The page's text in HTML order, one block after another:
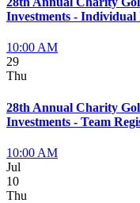
Investments - Individual
10:00 AM
29
Thu
28th Annual Charity
Investments - Team
10:00 AM
Jul
10
Thu